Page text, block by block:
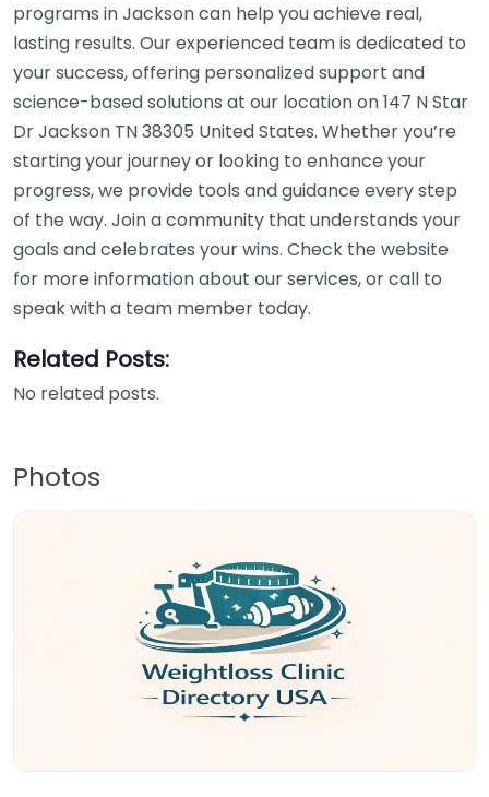
programs in Jackson can help you achieve real,
lasting results. Our experienced team is dedicated to
your success, offering personalized support and
science-based solutions at our location on 147 N Star
Dr Jackson TN 38305 United States. Whether you’re
starting your journey or looking to enhance your
progress, we provide tools and guidance every step
of the way. Join a community that understands your
goals and celebrates your wins. Check the website
for more information about our services, or call to
speak with a team member today.
Related Posts:
No related posts.
Photos